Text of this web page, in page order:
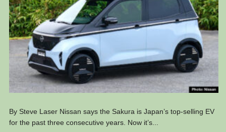
By Steve Laser Nissan says the Sakura is Japan’s top-selling EV
for the past three consecutive years. Now it’s...